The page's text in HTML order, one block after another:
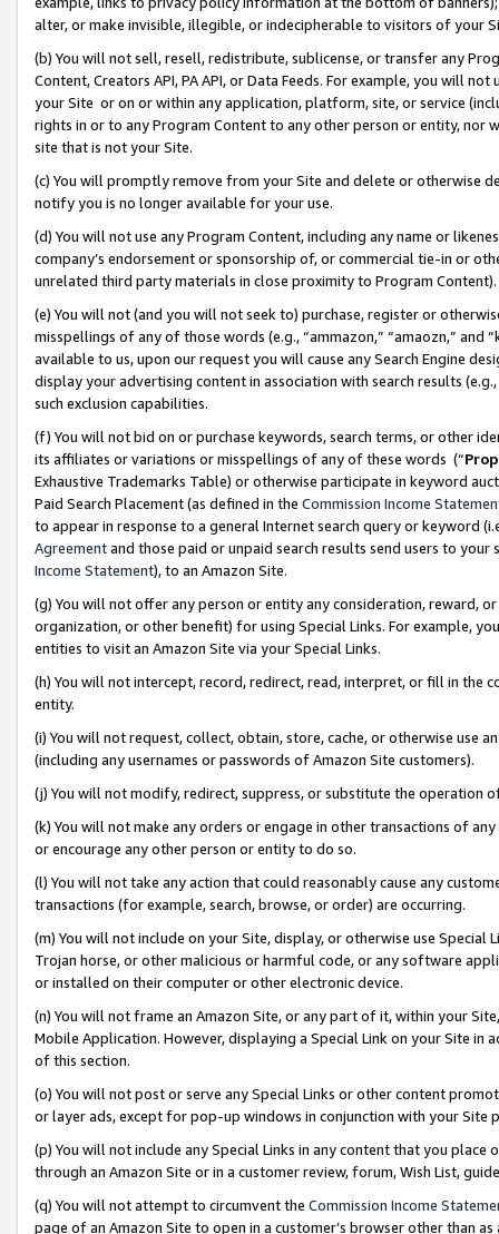
alter, or make invisible, illegible, or indecipherable to visitors of your
(b) You will not sell, resell, redistribute, sublicense, or transfer any
Content, Creators API, PA API, or Data Feeds. For example, you will
your Site or on or within any application, platform, site, or service
rights in or to any Program Content to any other person or entity, nor
site that is not your Site.
(c) You will promptly remove from your Site and delete or otherwise
notify you is no longer available for your use.
(d) You will not use any Program Content, including any name or
company’s endorsement or sponsorship of, or commercial tie-in or
unrelated third party materials in close proximity to Program Content).
(e) You will not (and you will not seek to) purchase, register or
misspellings of any of those words (e.g., “ammazon,” “amaozn,” and
available to us, upon our request you will cause any Search Engine
display your advertising content in association with search results
such exclusion capabilities.
(f) You will not bid on or purchase keywords, search terms, or other
its affiliates or variations or misspellings of any of these words (“
Exhaustive Trademarks Table) or otherwise participate in keyword
Paid Search Placement (as defined in the Commission Income
to appear in response to a general Internet search query or keyword
Agreementand those paid or unpaid search results send users to
Income Statement), to an Amazon Site.
(g) You will not offer any person or entity any consideration, reward,
organization, or other benefit) for using Special Links. For example,
entities to visit an Amazon Site via your Special Links.
(h) You will not intercept, record, redirect, read, interpret, or fill in
entity.
(i) You will not request, collect, obtain, store, cache, or otherwise use
(including any usernames or passwords of Amazon Site customers).
(j) You will not modify, redirect, suppress, or substitute the operation
(k) You will not make any orders or engage in other transactions of
or encourage any other person or entity to do so.
(l) You will not take any action that could reasonably cause any
transactions (for example, search, browse, or order) are occurring.
(m) You will not include on your Site, display, or otherwise use
Trojan horse, or other malicious or harmful code, or any software
or installed on their computer or other electronic device.
(n) You will not frame an Amazon Site, or any part of it, within your
Mobile Application. However, displaying a Special Link on your Site
of this section.
(o) You will not post or serve any Special Links or other content
or layer ads, except for pop-up windows in conjunction with your
(p) You will not include any Special Links in any content that you
through an Amazon Site or in a customer review, forum, Wish List,
(q) You will not attempt to circumvent the Commission Income
page of an Amazon Site to open in a customer’s browser other than